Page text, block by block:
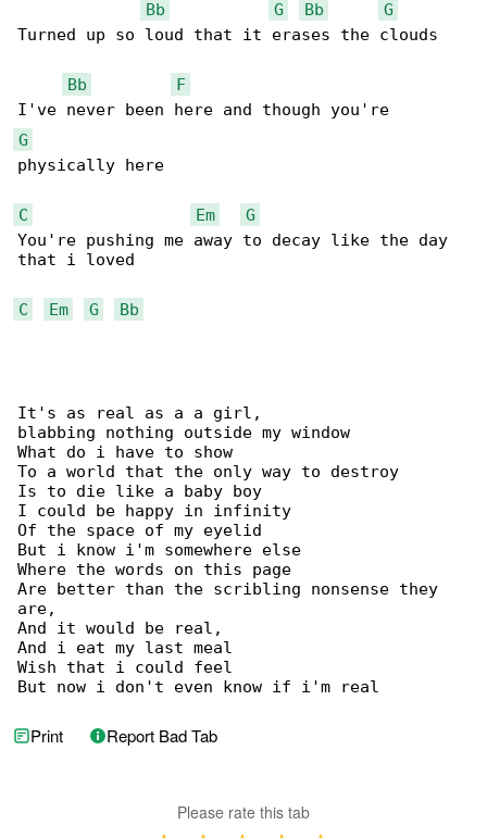
Bb G Bb
G
Turned up so loud that it erases the clouds
Bb
F
G
physically here
C Em
G
You're pushing me away to decay like the day
that i loved
C Em G Bb
It's as real as a a girl,
blabbing nothing outside my window
What do i have to show
To a world that the only way to destroy
Is to die like a baby boy
I could be happy in infinity
Of the space of my eyelid
But i know i'm somewhere else
Where the words on this page
Are better than the scribling nonsense they
are,
And it would be real,
And i eat my last meal
Wish that i could feel
But now i don't even know if i'm real
Print Report Bad Tab
Please rate this tab